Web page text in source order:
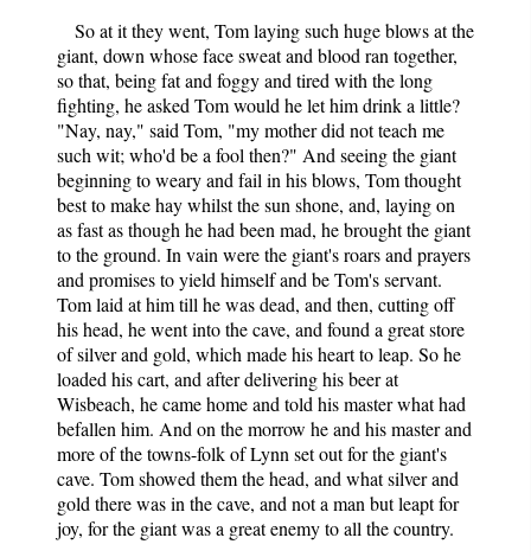
So at it they went, Tom laying such huge blows at the
giant, down whose face sweat and blood ran together,
so that, being fat and foggy and tired with the long
fighting, he asked Tom would he let him drink a little?
"Nay, nay," said Tom, "my mother did not teach me
such wit; who'd be a fool then?" And seeing the giant
beginning to weary and fail in his blows, Tom thought
best to make hay whilst the sun shone, and, laying on
as fast as though he had been mad, he brought the giant
to the ground. In vain were the giant's roars and prayers
and promises to yield himself and be Tom's servant.
Tom laid at him till he was dead, and then, cutting off
his head, he went into the cave, and found a great store
of silver and gold, which made his heart to leap. So he
loaded his cart, and after delivering his beer at
Wisbeach, he came home and told his master what had
befallen him. And on the morrow he and his master and
more of the towns-folk of Lynn set out for the giant's
cave. Tom showed them the head, and what silver and
gold there was in the cave, and not a man but leapt for
joy, for the giant was a great enemy to all the country.